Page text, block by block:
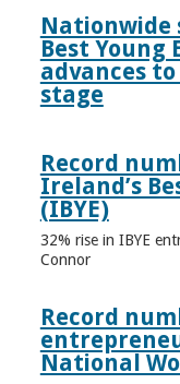
Nationwide
Best Young
advances
stage
Record
Ireland’s
(IBYE)
32% rise in IBYE
Connor
Record
National